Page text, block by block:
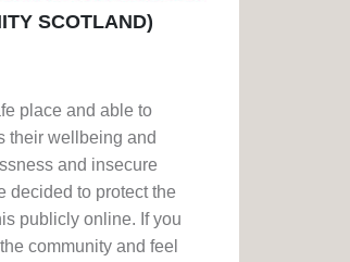
SCOTLAND)
place and able to
their wellbeing and
and insecure
decided to protect the
publicly online. If you
community and feel